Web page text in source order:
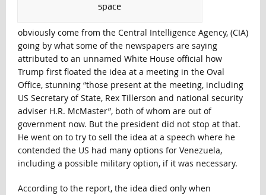
space
obviously come from the Central Intelligence Agency, (CIA)
going by what some of the newspapers are saying
attributed to an unnamed White House official how
Trump first floated the idea at a meeting in the Oval
Office, stunning “those present at the meeting, including
US Secretary of State, Rex Tillerson and national security
adviser H.R. McMaster”, both of whom are out of
government now. But the president did not stop at that.
He went on to try to sell the idea at a speech where he
contended the US had many options for Venezuela,
including a possible military option, if it was necessary.
According to the report, the idea died only when